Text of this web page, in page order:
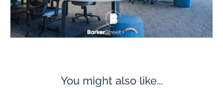
You might also like...